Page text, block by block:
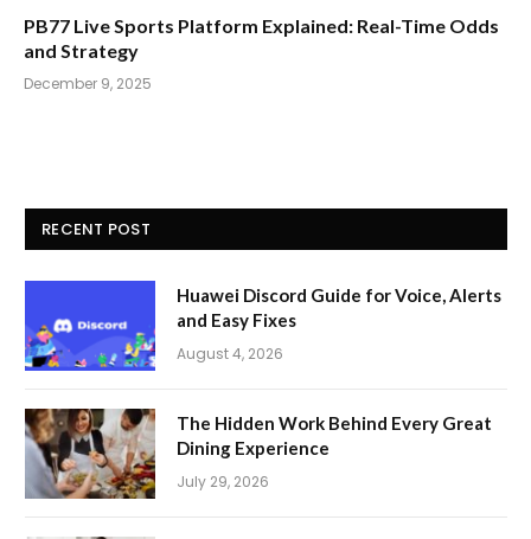
PB77 Live Sports Platform Explained: Real-Time Odds
and Strategy
December 9, 2025
RECENT POST
Huawei Discord Guide for Voice, Alerts
and Easy Fixes
August 4, 2026
The Hidden Work Behind Every Great
Dining Experience
July 29, 2026